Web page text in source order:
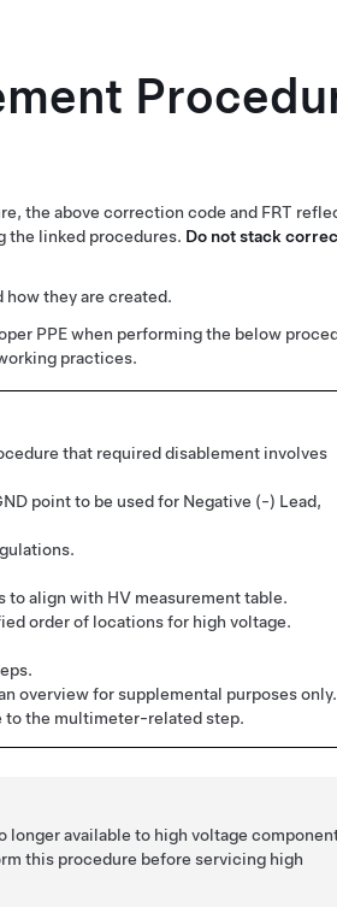
the above correction code and FRT
the linked procedures. Do not stack
how they are created.
PPE when performing the below
practices.
that required disablement involves
point to be used for Negative (-) Lead,
to align with HV measurement table.
order of locations for high voltage.
overview for supplemental purposes only.
to the multimeter-related step.
longer available to high voltage
this procedure before servicing high